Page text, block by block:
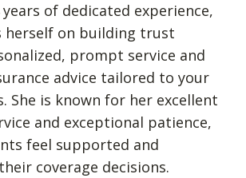
of dedicated experience,
herself on building trust
prompt service and
advice tailored to your
She is known for her excellent
and exceptional patience,
feel supported and
coverage decisions.